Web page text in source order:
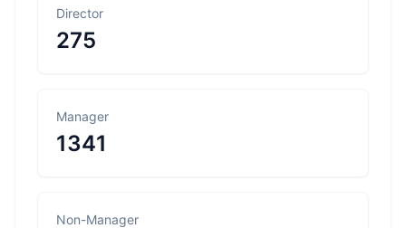
Director
275
Manager
1341
Non-Manager